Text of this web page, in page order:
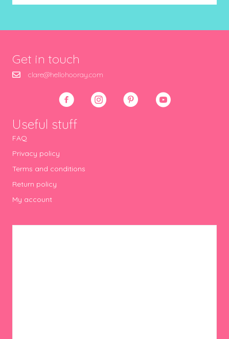
Get in touch
clare@hellohooray.com
Useful stuff
FAQ
Privacy policy
Terms and conditions
Return policy
My account